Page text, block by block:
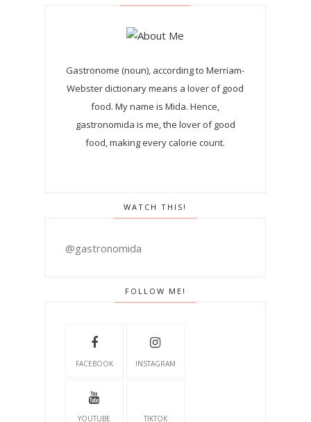
Gastronome (noun), according to Merriam-
Webster dictionary means a lover of good
food. My name is Mida. Hence,
gastronomida is me, the lover of good
food, making every calorie count.
WATCH THIS!
@gastronomida
FOLLOW ME!
FACEBOOK INSTAGRAM
YOUTUBE TIKTOK